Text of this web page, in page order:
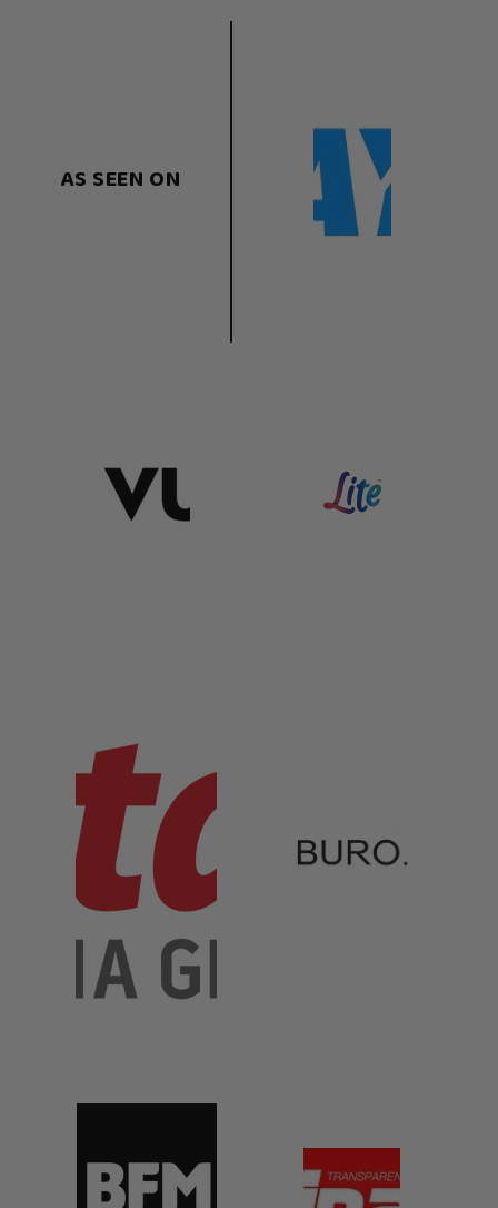
AS SEEN ON